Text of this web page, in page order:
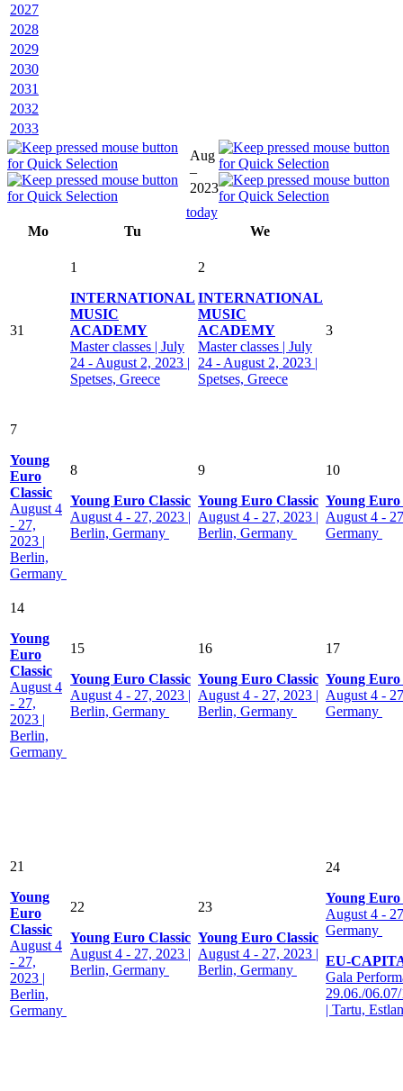
2027
2028
2029
2030
2031
2032
2033
Aug
–
2023
today
Mo
Tu We
31
1
INTERNATIONAL
MUSIC
ACADEMY
Master classes | July
24 - August 2, 2023 |
Spetses, Greece
2
INTERNATIONAL
MUSIC
ACADEMY
Master classes | July
24 - August 2, 2023 |
Spetses, Greece
3
7
Young
Euro
Classic
August 4
- 27,
2023 |
Berlin,
Germany
8
Young Euro Classic
August 4 - 27, 2023 |
Berlin, Germany
9
Young Euro Classic
August 4 - 27, 2023 |
Berlin, Germany
10
Young Euro
August 4 -
Germany
14
Young
Euro
Classic
August 4
- 27,
2023 |
Berlin,
Germany
15
Young Euro Classic
August 4 - 27, 2023 |
Berlin, Germany
16
Young Euro Classic
August 4 - 27, 2023 |
Berlin, Germany
17
Young Euro
August 4 -
Germany
21
Young
Euro
Classic
August 4
- 27,
2023 |
Berlin,
Germany
22
Young Euro Classic
August 4 - 27, 2023 |
Berlin, Germany
23
Young Euro Classic
August 4 - 27, 2023 |
Berlin, Germany
24
Young Euro
August 4 -
Germany
EU-
Gala
29.06./
| Tartu,